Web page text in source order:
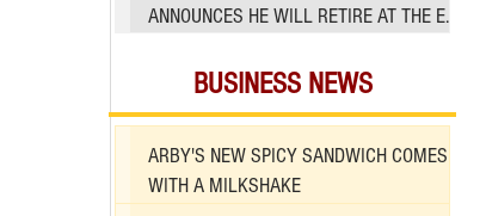
BUSINESS NEWS
ARBY'S NEW SPICY SANDWICH COMES
WITH A MILKSHAKE
ANNOUNCES HE WILL RETIRE AT THE END